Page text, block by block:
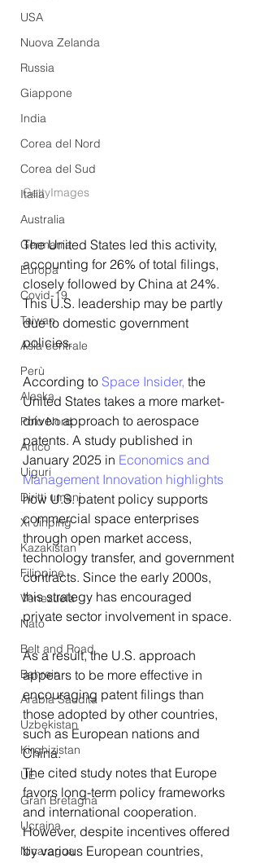
USA
Nuova Zelanda
Russia
Giappone
India
Corea del Nord
Corea del Sud
Italia
Australia
Germania
Europa
Covid-19
Taiwan
Asia centrale
Perù
Alaska
Polo Nord
Artico
Uiguri
Diritti umani
Xi Jinping
Kazakistan
Filippine
Venezuela
Nato
Belt and Road
Bahrein
Arabia Saudita
Uzbekistan
Kirghizistan
UE
Gran Bretagna
Ucraina
Nicaragua
GettyImages
The United States led this activity,
accounting for 26% of total filings,
closely followed by China at 24%.
This U.S. leadership may be partly
due to domestic government
policies.
According to Space Insider, the
United States takes a more market-
driven approach to aerospace
patents. A study published in
January 2025 in Economics and
Management Innovation highlights
how U.S. patent policy supports
commercial space enterprises
through open market access,
technology transfer, and government
contracts. Since the early 2000s,
this strategy has encouraged
private sector involvement in space.
As a result, the U.S. approach
appears to be more effective in
encouraging patent filings than
those adopted by other countries,
such as European nations and
China.
The cited study notes that Europe
favors long-term policy frameworks
and international cooperation.
However, despite incentives offered
by various European countries,